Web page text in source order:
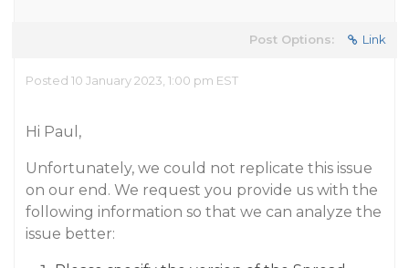
Post Options: Link
Posted 10 January 2023, 1:00 pm EST
Hi Paul,
Unfortunately, we could not replicate this issue
on our end. We request you provide us with the
following information so that we can analyze the
issue better: